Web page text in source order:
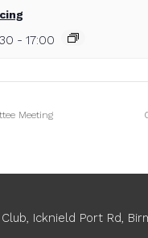
- 17:00
Meeting
Icknield Port Rd,